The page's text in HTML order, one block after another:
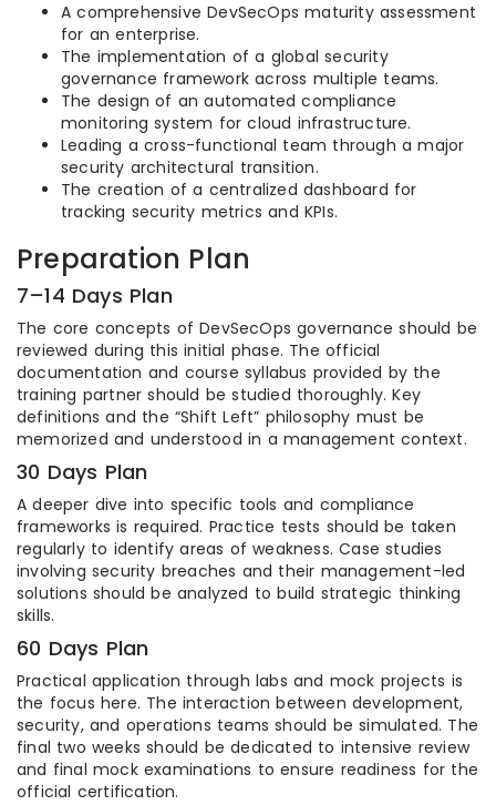
A comprehensive DevSecOps maturity assessment
for an enterprise.
The implementation of a global security
governance framework across multiple teams.
The design of an automated compliance
monitoring system for cloud infrastructure.
Leading a cross-functional team through a major
security architectural transition.
The creation of a centralized dashboard for
tracking security metrics and KPIs.
Preparation Plan
7–14 Days Plan
The core concepts of DevSecOps governance should be
reviewed during this initial phase. The official
documentation and course syllabus provided by the
training partner should be studied thoroughly. Key
definitions and the “Shift Left” philosophy must be
memorized and understood in a management context.
30 Days Plan
A deeper dive into specific tools and compliance
frameworks is required. Practice tests should be taken
regularly to identify areas of weakness. Case studies
involving security breaches and their management-led
solutions should be analyzed to build strategic thinking
skills.
60 Days Plan
Practical application through labs and mock projects is
the focus here. The interaction between development,
security, and operations teams should be simulated. The
final two weeks should be dedicated to intensive review
and final mock examinations to ensure readiness for the
official certification.